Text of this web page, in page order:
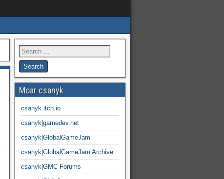
Moar csanyk
csanyk.itch.io
csanyk|gamedev.net
csanyk|GlobalGameJam
csanyk|GlobalGameJam Archive
csanyk|GMC Forums